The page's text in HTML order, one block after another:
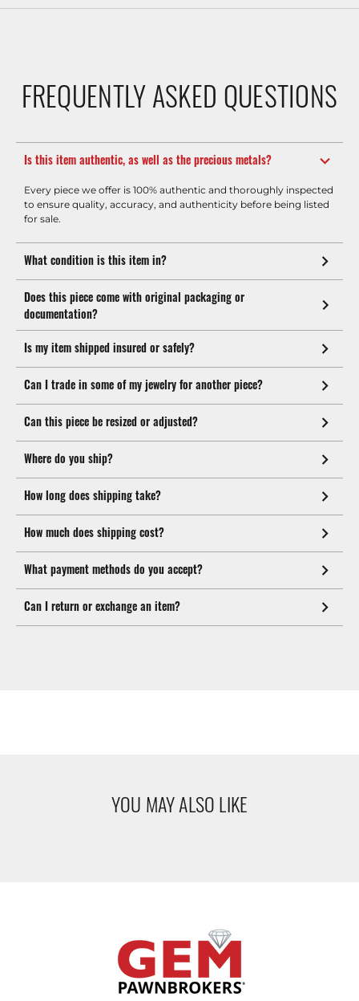
FREQUENTLY ASKED QUESTIONS
Is this item authentic, as well as the precious metals?
Every piece we offer is 100% authentic and thoroughly inspected
to ensure quality, accuracy, and authenticity before being listed
for sale.
What condition is this item in?
Does this piece come with original packaging or
documentation?
Is my item shipped insured or safely?
Can I trade in some of my jewelry for another piece?
Can this piece be resized or adjusted?
Where do you ship?
How long does shipping take?
How much does shipping cost?
What payment methods do you accept?
Can I return or exchange an item?
YOU MAY ALSO LIKE